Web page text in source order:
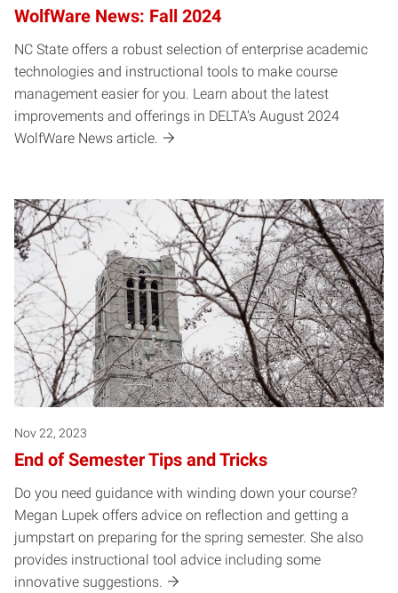
WolfWare News: Fall 2024
NC State offers a robust selection of enterprise academic
technologies and instructional tools to make course
management easier for you. Learn about the latest
improvements and offerings in DELTA's August 2024
WolfWare News article.
Nov 22, 2023
End of Semester Tips and Tricks
Do you need guidance with winding down your course?
Megan Lupek offers advice on reflection and getting a
jumpstart on preparing for the spring semester. She also
provides instructional tool advice including some
innovative suggestions.